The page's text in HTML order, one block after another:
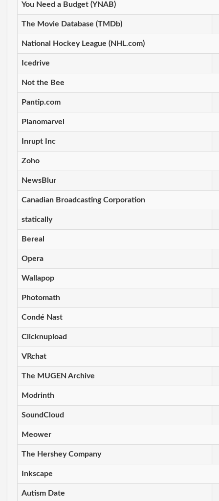
You Need a Budget (YNAB)
The Movie Database (TMDb)
National Hockey League (NHL.com)
Icedrive
Not the Bee
Pantip.com
Pianomarvel
Inrupt Inc
Zoho
NewsBlur
Canadian Broadcasting Corporation
statically
Bereal
Opera
Wallapop
Photomath
Condé Nast
Clicknupload
VRchat
The MUGEN Archive
Modrinth
SoundCloud
Meower
The Hershey Company
Inkscape
Autism Date